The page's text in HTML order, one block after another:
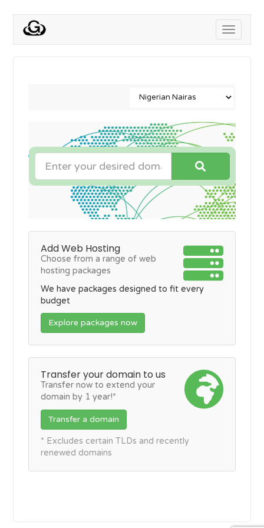
Toggle
Add Web Hosting
Choose from a range of web
hosting packages
We have packages designed to fit every
budget
Explore packages now
Transfer your domain to us
Transfer now to extend your
domain by 1 year!*
Transfer a domain
* Excludes certain TLDs and recently
renewed domains